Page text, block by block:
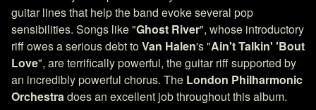
guitar lines that help the band evoke several pop
sensibilities. Songs like "Ghost River", whose introductory
riff owes a serious debt toVan Halen's "Ain't Talkin' 'Bout
Love", are terrifically powerful, the guitar riff supported by
an incredibly powerful chorus. The London Philharmonic
Orchestradoes an excellent job throughout this album.